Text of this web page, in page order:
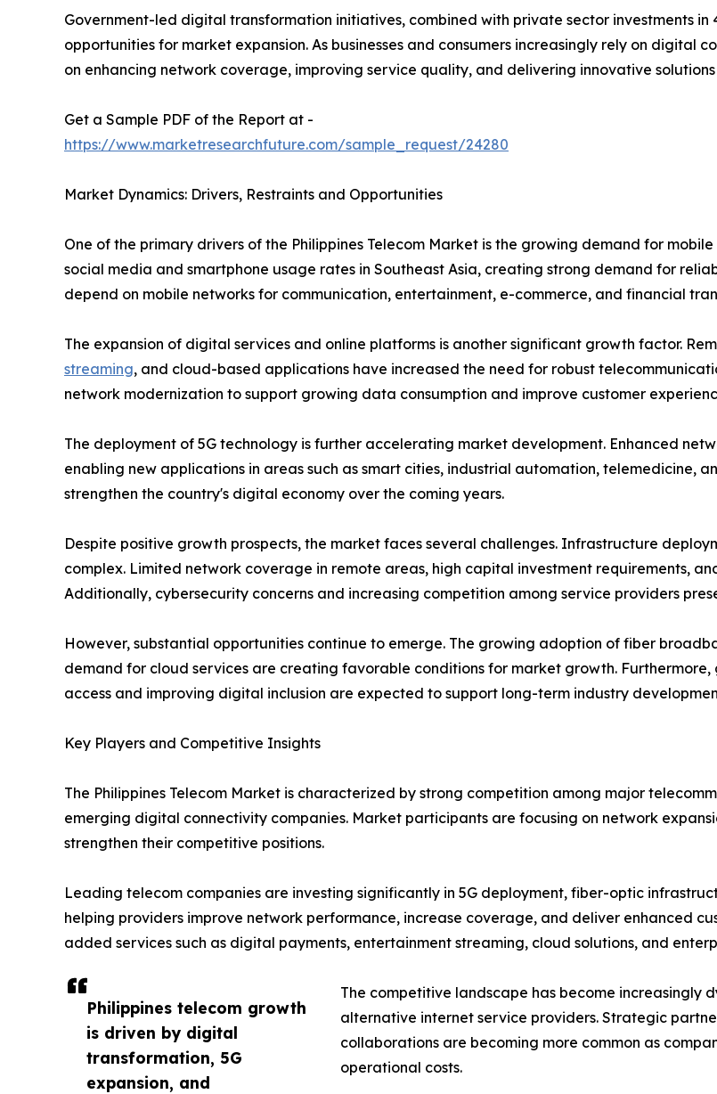
Philippines telecom growth
is driven by digital
transformation, 5G
expansion, and
Government-led digital transformation initiatives, combined with private sector investments
opportunities for market expansion. As businesses and consumers increasingly rely on digital
on enhancing network coverage, improving service quality, and delivering innovative
Get a Sample PDF of the Report at -
https://www.marketresearchfuture.com/sample_request/24280
Market Dynamics: Drivers, Restraints and Opportunities
One of the primary drivers of the Philippines Telecom Market is the growing demand for
social media and smartphone usage rates in Southeast Asia, creating strong demand for
depend on mobile networks for communication, entertainment, e-commerce, and financial
The expansion of digital services and online platforms is another significant growth factor.
streaming, and cloud-based applications have increased the need for robust
network modernization to support growing data consumption and improve customer
The deployment of 5G technology is further accelerating market development. Enhanced
enabling new applications in areas such as smart cities, industrial automation, telemedicine,
strengthen the country's digital economy over the coming years.
Despite positive growth prospects, the market faces several challenges. Infrastructure
complex. Limited network coverage in remote areas, high capital investment requirements,
Additionally, cybersecurity concerns and increasing competition among service providers
However, substantial opportunities continue to emerge. The growing adoption of fiber
demand for cloud services are creating favorable conditions for market growth.
access and improving digital inclusion are expected to support long-term industry
Key Players and Competitive Insights
The Philippines Telecom Market is characterized by strong competition among major
emerging digital connectivity companies. Market participants are focusing on network
strengthen their competitive positions.
Leading telecom companies are investing significantly in 5G deployment, fiber-optic
helping providers improve network performance, increase coverage, and deliver enhanced
added services such as digital payments, entertainment streaming, cloud solutions, and
The competitive landscape has become increasingly
alternative internet service providers. Strategic
collaborations are becoming more common as
operational costs.